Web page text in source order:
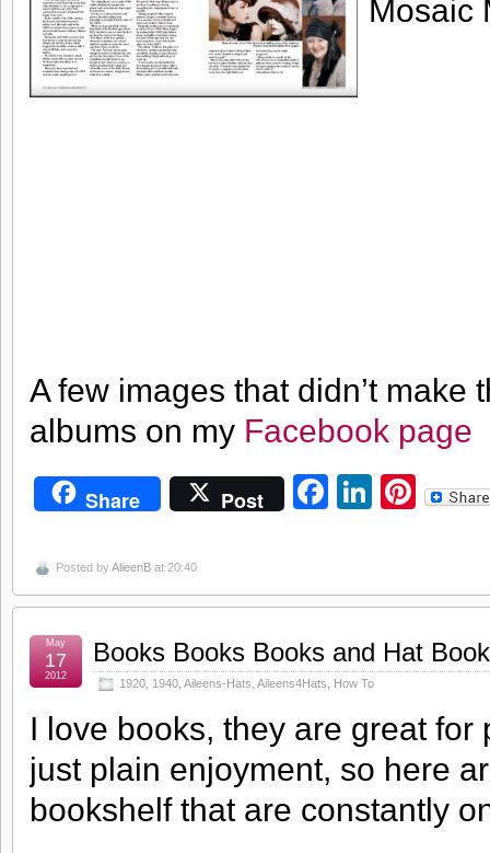
Mosaic
A few images that didn’t
albums on my Facebook page
Share Post Facebook
Posted byAlieenB at 20:40
Books Books Books and Hat
1920 1940 Aileens-Hats Aileens4Hats How To
May
17
2012
I love books, they are great
just plain enjoyment, so here
bookshelf that are constantly